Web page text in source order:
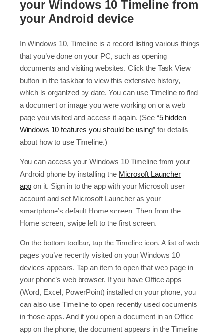
your Windows 10 Timeline from
your Android device
In Windows 10, Timeline is a record listing various things
that you’ve done on your PC, such as opening
documents and visiting websites. Click the Task View
button in the taskbar to view this extensive history,
which is organized by date. You can use Timeline to find
a document or image you were working on or a web
page you visited and access it again. (See “5 hidden
Windows 10 features you should be using” for details
about how to use Timeline.)
You can access your Windows 10 Timeline from your
Android phone by installing the Microsoft Launcher
app on it. Sign in to the app with your Microsoft user
account and set Microsoft Launcher as your
smartphone’s default Home screen. Then from the
Home screen, swipe left to the first screen.
On the bottom toolbar, tap the Timeline icon. A list of web
pages you’ve recently visited on your Windows 10
devices appears. Tap an item to open that web page in
your phone’s web browser. If you have Office apps
(Word, Excel, PowerPoint) installed on your phone, you
can also use Timeline to open recently used documents
in those apps. And if you open a document in an Office
app on the phone, the document appears in the Timeline